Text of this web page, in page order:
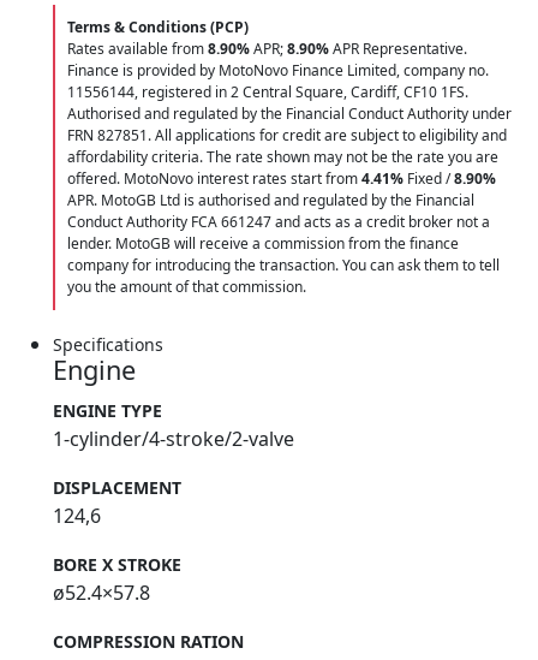
Terms & Conditions (PCP)
Rates available from8.90%APR;8.90%APR Representative.
Finance is provided by MotoNovo Finance Limited, company no.
11556144, registered in 2 Central Square, Cardiff, CF10 1FS.
Authorised and regulated by the Financial Conduct Authority under
FRN 827851. All applications for credit are subject to eligibility and
affordability criteria. The rate shown may not be the rate you are
offered. MotoNovo interest rates start from4.41% Fixed /8.90%
APR. MotoGB Ltd is authorised and regulated by the Financial
Conduct Authority FCA 661247 and acts as a credit broker not a
lender. MotoGB will receive a commission from the finance
company for introducing the transaction. You can ask them to tell
you the amount of that commission.
Specifications
Engine
ENGINE TYPE
1-cylinder/4-stroke/2-valve
DISPLACEMENT
124,6
BORE X STROKE
ø52.4×57.8
COMPRESSION RATION